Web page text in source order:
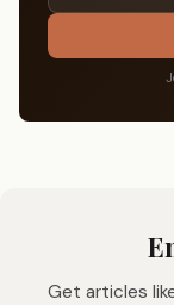
Get articles